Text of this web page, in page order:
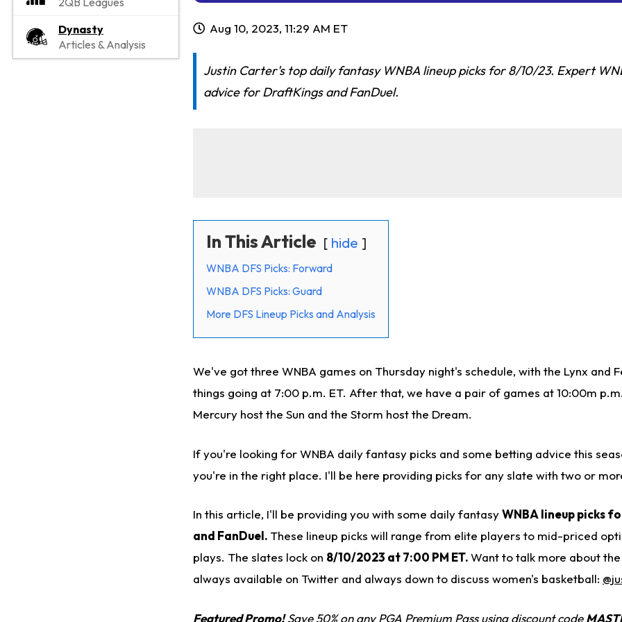
Dynasty
Articles & Analysis
Aug 10, 2023, 11:29 AM ET
Justin Carter's top daily fantasy WNBA lineup picks for 8/10/23. Expert
advice for DraftKings and FanDuel.
In This Article hide
WNBA DFS Picks: Forward
WNBA DFS Picks: Guard
More DFS Lineup Picks and Analysis
We've got three WNBA games on Thursday night's schedule, with the Lynx and
things going at 7:00 p.m. ET. After that, we have a pair of games at 10:00m
Mercury host the Sun and the Storm host the Dream.
If you're looking for WNBA daily fantasy picks and some betting advice this
you're in the right place. I'll be here providing picks for any slate with two or
In this article, I'll be providing you with some daily fantasyWNBA lineup picks
and FanDuel. These lineup picks will range from elite players to mid-priced
plays. The slates lock on 8/10/2023 at 7:00 PM ET.Want to talk more about the
always available on Twitter and always down to discuss women's basketball:
Featured Promo!Save 50% on any PGA Premium Pass using discount code